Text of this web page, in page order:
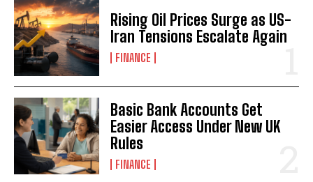
Rising Oil Prices Surge as US-
Iran Tensions Escalate Again
FINANCE
Basic Bank Accounts Get
Easier Access Under New UK
Rules
FINANCE